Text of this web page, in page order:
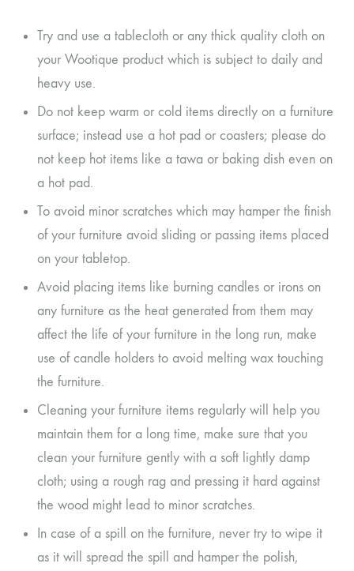
Try and use a tablecloth or any thick quality cloth on
your Wootique product which is subject to daily and
heavy use.
Do not keep warm or cold items directly on a furniture
surface; instead use a hot pad or coasters; please do
not keep hot items like a tawa or baking dish even on
a hot pad.
To avoid minor scratches which may hamper the finish
of your furniture avoid sliding or passing items placed
on your tabletop.
Avoid placing items like burning candles or irons on
any furniture as the heat generated from them may
affect the life of your furniture in the long run, make
use of candle holders to avoid melting wax touching
the furniture.
Cleaning your furniture items regularly will help you
maintain them for a long time, make sure that you
clean your furniture gently with a soft lightly damp
cloth; using a rough rag and pressing it hard against
the wood might lead to minor scratches.
In case of a spill on the furniture, never try to wipe it
as it will spread the spill and hamper the polish,